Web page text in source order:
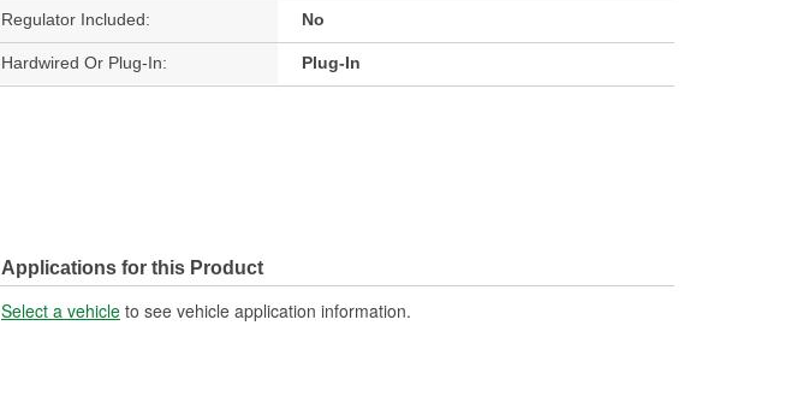
Regulator Included: No
Hardwired Or Plug-In: Plug-In
Applications for this Product
Select a vehicle to see vehicle application information.